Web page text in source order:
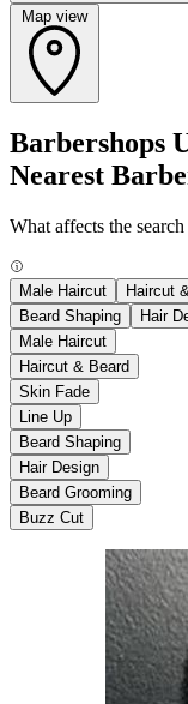
Map view
Barbershops
Nearest
What affects the search
Male Haircut Haircut
Beard Shaping
Hair
Male Haircut
Haircut & Beard
Skin Fade
Line Up
Beard Shaping
Hair Design
Beard Grooming
Buzz Cut